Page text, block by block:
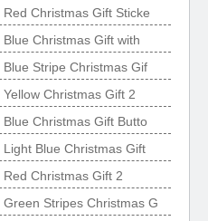
Red Christmas Gift Sticke
Blue Christmas Gift with
Blue Stripe Christmas Gif
Yellow Christmas Gift 2
Blue Christmas Gift Butto
Light Blue Christmas Gift
Red Christmas Gift 2
Green Stripes Christmas G